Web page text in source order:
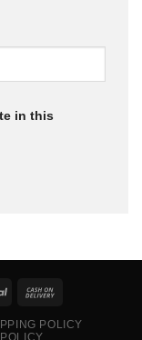
in this
POLICY